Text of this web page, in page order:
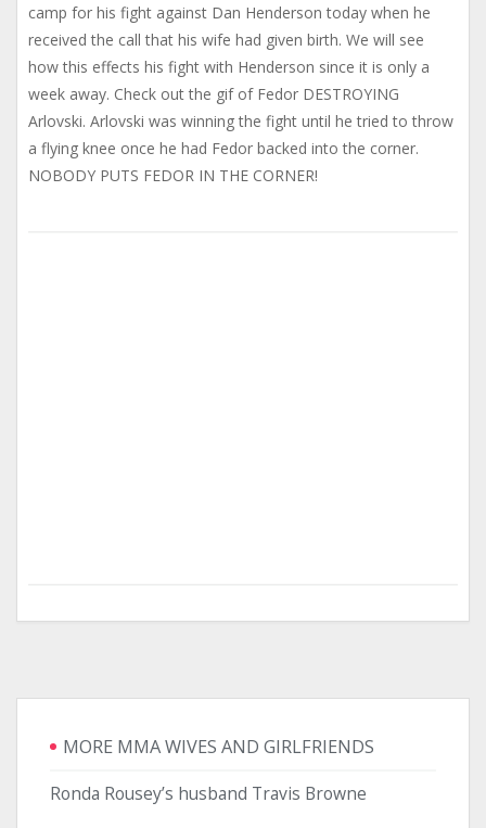
camp for his fight against Dan Henderson today when he
received the call that his wife had given birth. We will see
how this effects his fight with Henderson since it is only a
week away. Check out the gif of Fedor DESTROYING
Arlovski. Arlovski was winning the fight until he tried to throw
a flying knee once he had Fedor backed into the corner.
NOBODY PUTS FEDOR IN THE CORNER!
MORE MMA WIVES AND GIRLFRIENDS
Ronda Rousey’s husband Travis Browne